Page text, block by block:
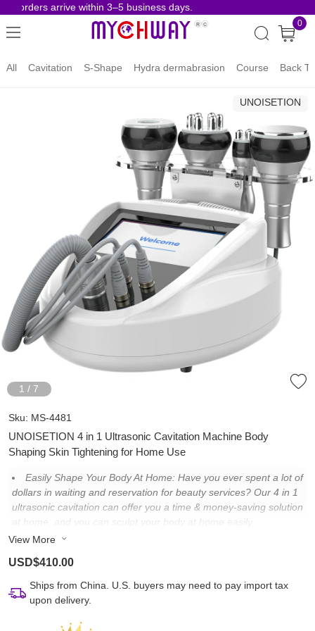
orders arrive within 3–5 business days.
0
All Cavitation S-Shape Hydra dermabrasion Course Back
UNOISETION
1 / 7
Sku: MS-4481
UNOISETION 4 in 1 Ultrasonic Cavitation Machine Body
Shaping Skin Tightening for Home Use
Easily Shape Your Body At Home: Have you ever spent a lot of
dollars in waiting and reservation for beauty services? Our 4 in 1
ultrasonic cavitation can offer you a time & money-saving solution
at home, and you can sculpt your body at home easily.
Cost Less Time & Money: Only need 2-3 sessions of beauty
service fees to buy a cavitation machine, which will allow you to
avoid the troubles of booking and waiting. And you can shape
your body and anytime, anywhere at home.
Bring Authentic Results: With low-frequency ultrasonic
View More
USD$410.00
Ships from China. U.S. buyers may need to pay import tax
upon delivery.